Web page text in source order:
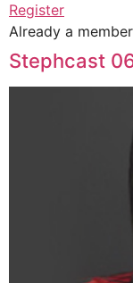
Register
Already a
Stephcast